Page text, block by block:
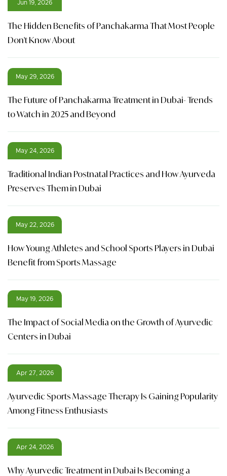
Jun 19, 2026
The Hidden Benefits of Panchakarma That Most People
Don't Know About
May 29, 2026
The Future of Panchakarma Treatment in Dubai- Trends
to Watch in 2025 and Beyond
May 24, 2026
Traditional Indian Postnatal Practices and How Ayurveda
Preserves Them in Dubai
May 22, 2026
How Young Athletes and School Sports Players in Dubai
Benefit from Sports Massage
May 19, 2026
The Impact of Social Media on the Growth of Ayurvedic
Centers in Dubai
Apr 27, 2026
Ayurvedic Sports Massage Therapy Is Gaining Popularity
Among Fitness Enthusiasts
Apr 24, 2026
Why Ayurvedic Treatment in Dubai Is Becoming a